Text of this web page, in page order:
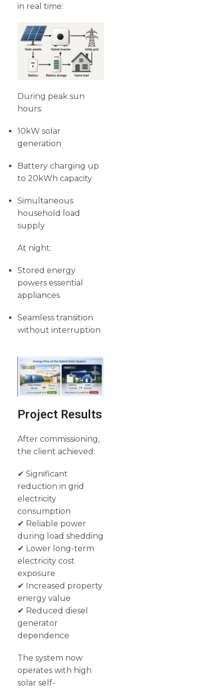
in real time:
During peak sun
hours:
10kW solar
generation
Battery charging up
to 20kWh capacity
Simultaneous
household load
supply
At night:
Stored energy
powers essential
appliances
Seamless transition
without interruption
Project Results
After commissioning,
the client achieved:
✔ Significant
reduction in grid
electricity
consumption
✔ Reliable power
during load shedding
✔ Lower long-term
electricity cost
exposure
✔ Increased property
energy value
✔ Reduced diesel
generator
dependence
The system now
operates with high
solar self-